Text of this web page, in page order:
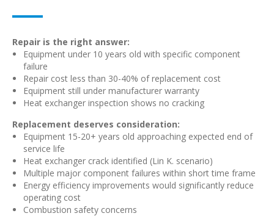
Repair is the right answer:
Equipment under 10 years old with specific component
failure
Repair cost less than 30-40% of replacement cost
Equipment still under manufacturer warranty
Heat exchanger inspection shows no cracking
Replacement deserves consideration:
Equipment 15-20+ years old approaching expected end of
service life
Heat exchanger crack identified (Lin K. scenario)
Multiple major component failures within short time frame
Energy efficiency improvements would significantly reduce
operating cost
Combustion safety concerns